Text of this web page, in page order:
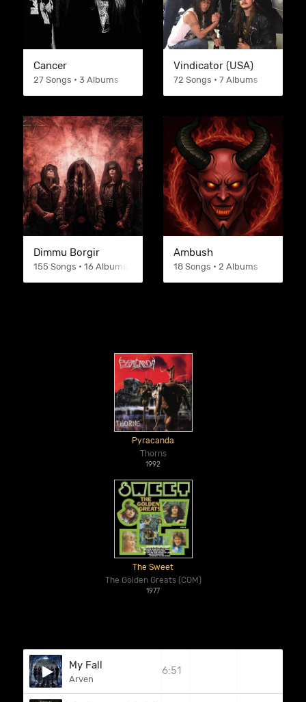
Cancer
27 Songs • 3 Albums
Vindicator (USA)
72 Songs • 7 Albums
Dimmu Borgir
155 Songs • 16 Albums
Ambush
18 Songs • 2 Albums
Pyracanda
Thorns
1992
The Sweet
The Golden Greats (COM)
1977
My Fall
Arven
6:51